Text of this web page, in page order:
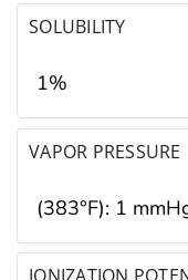
SOLUBILITY
1%
VAPOR PRESSURE
(383°F): 1